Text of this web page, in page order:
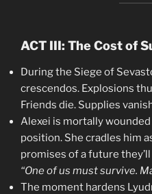
ACT III: The Cost of
During the Siege of
crescendos. Explosions
Friends die. Supplies
Alexei is mortally wounded
position. She cradles him
promises of a future
“One of us must survive.
The moment hardens